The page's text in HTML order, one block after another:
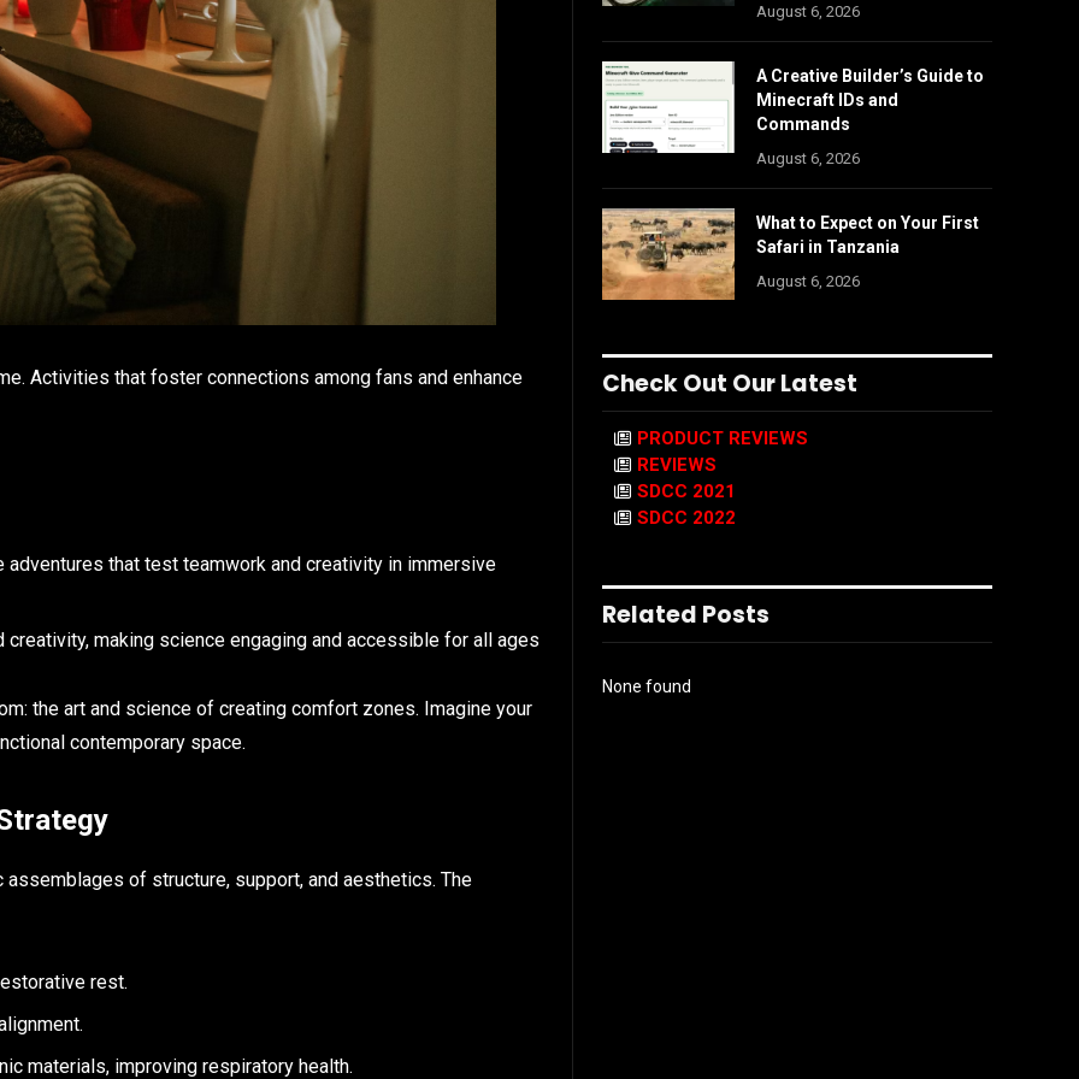
Activities that foster connections among fans and enhance
that test teamwork and creativity in immersive
making science engaging and accessible for all ages
the art and science of creating comfort zones. Imagine your
contemporary space.
of structure, support, and aesthetics. The
rest.
materials, improving respiratory health.
August 6, 2026
A Creative Builder’s Guide to
Minecraft IDs and
Commands
August 6, 2026
What to Expect on Your First
Safari in Tanzania
August 6, 2026
Check Out Our Latest
PRODUCT REVIEWS
REVIEWS
SDCC 2021
SDCC 2022
Related Posts
None found